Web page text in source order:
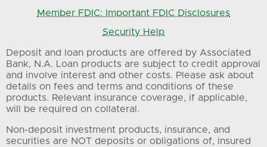
Member FDIC: Important FDIC Disclosures
Security Help
Deposit and loan products are offered by Associated
Bank, N.A. Loan products are subject to credit approval
and involve interest and other costs. Please ask about
details on fees and terms and conditions of these
products. Relevant insurance coverage, if applicable,
will be required on collateral.
Non-deposit investment products, insurance, and
securities are NOT deposits or obligations of, insured